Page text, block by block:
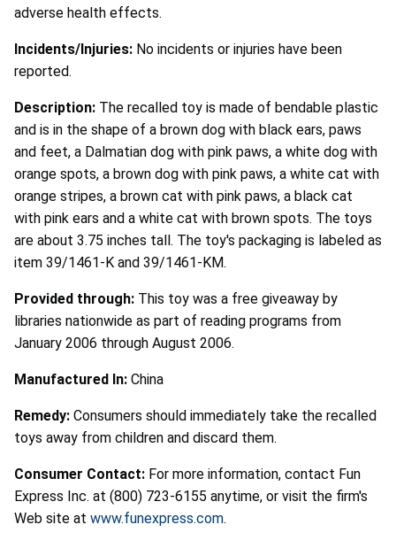
adverse health effects.
Incidents/Injuries: No incidents or injuries have been
reported.
Description: The recalled toy is made of bendable plastic
and is in the shape of a brown dog with black ears, paws
and feet, a Dalmatian dog with pink paws, a white dog with
orange spots, a brown dog with pink paws, a white cat with
orange stripes, a brown cat with pink paws, a black cat
with pink ears and a white cat with brown spots. The toys
are about 3.75 inches tall. The toy's packaging is labeled as
item 39/1461-K and 39/1461-KM.
Provided through: This toy was a free giveaway by
libraries nationwide as part of reading programs from
January 2006 through August 2006.
Manufactured In: China
Remedy: Consumers should immediately take the recalled
toys away from children and discard them.
Consumer Contact: For more information, contact Fun
Express Inc. at (800) 723-6155 anytime, or visit the firm's
Web site at www.funexpress.com.